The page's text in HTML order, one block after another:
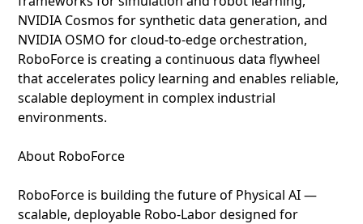
NVIDIA Cosmos for synthetic data generation, and
NVIDIA OSMO for cloud-to-edge orchestration,
RoboForce is creating a continuous data flywheel
that accelerates policy learning and enables reliable,
scalable deployment in complex industrial
environments.
About RoboForce
RoboForce is building the future of Physical AI —
scalable, deployable Robo-Labor designed for